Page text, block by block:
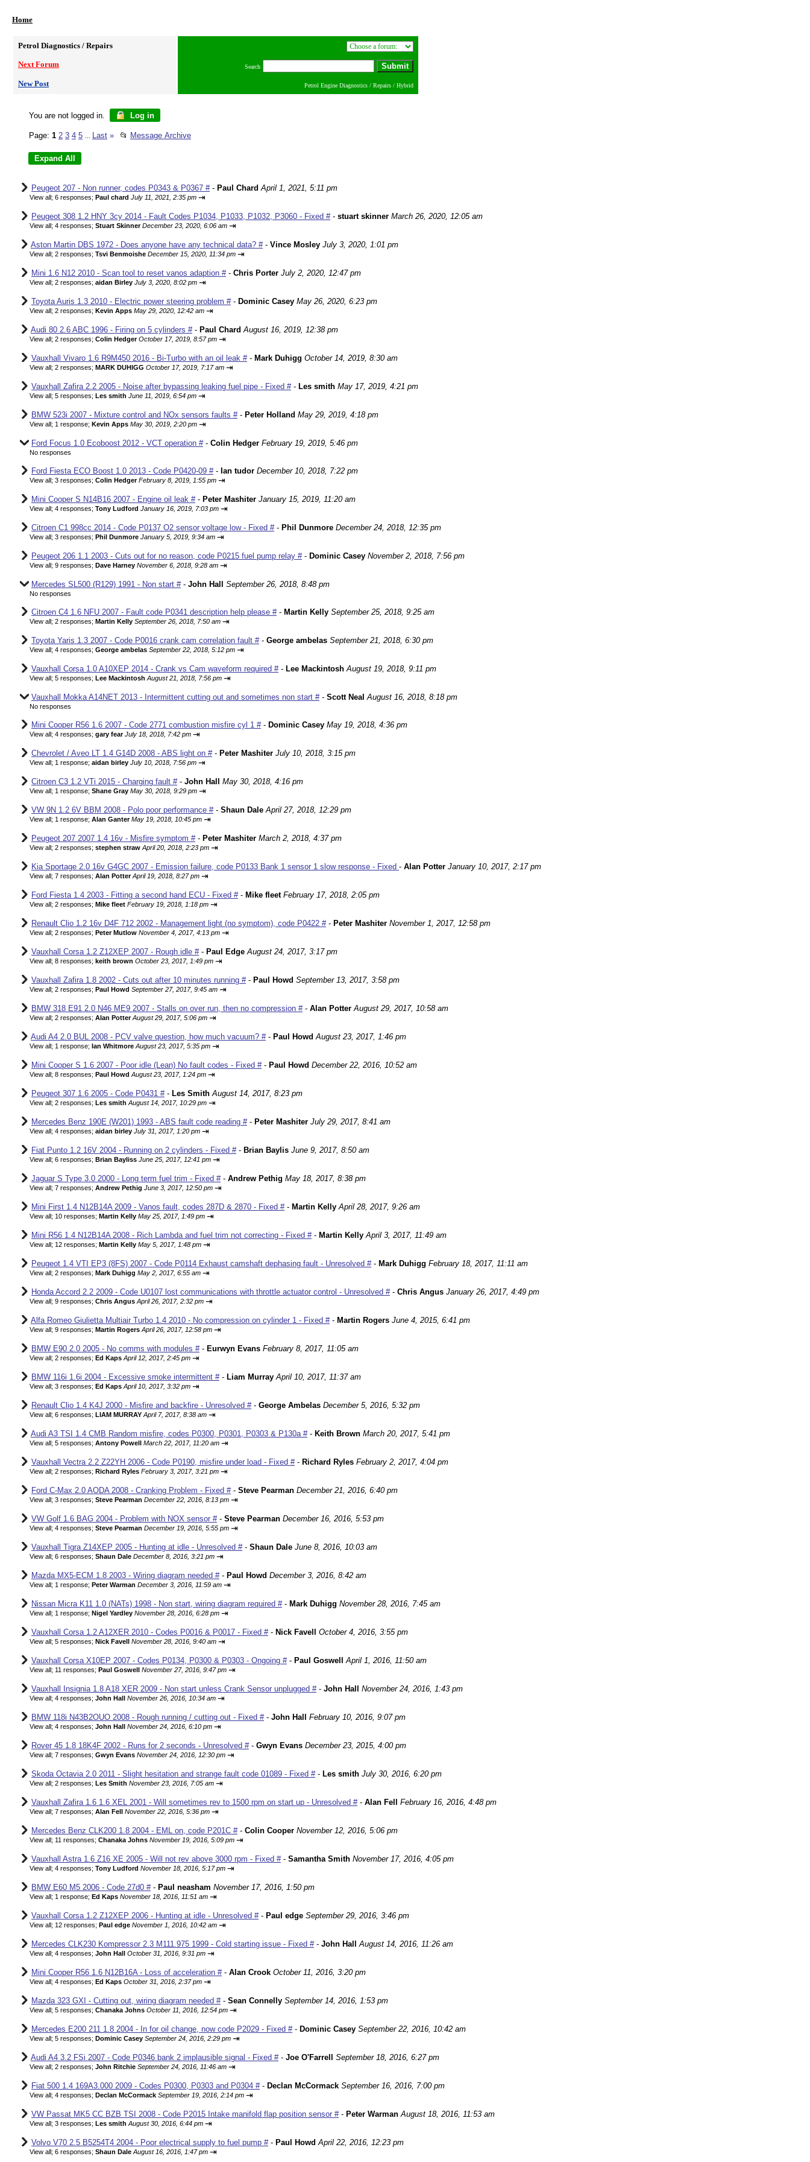
Home
Petrol Diagnostics / Repairs
Next Forum
New Post
Search
Petrol Engine Diagnostics / Repairs / Hybrid
You are not logged in. Log in
Page: 1 2 3 4 5 Last » 📂 Message Archive
Peugeot 207 - Non runner, codes P0343 & P0367 #- Paul Chard April 1, 2021, 5:11 pm
View all; 6 responses; Paul chard July 11, 2021, 2:35 pm ⇥
Peugeot 308 1.2 HNY 3cy 2014 - Fault Codes P1034, P1033, P1032, P3060 - Fixed #- stuart skinner March 26, 2020, 12:05 am
View all; 4 responses; Stuart Skinner December 23, 2020, 6:06 am ⇥
Aston Martin DBS 1972 - Does anyone have any technical data? #- Vince Mosley July 3, 2020, 1:01 pm
View all; 2 responses; Tsvi Benmoishe December 15, 2020, 11:34 pm ⇥
Mini 1.6 N12 2010 - Scan tool to reset vanos adaption #- Chris Porter July 2, 2020, 12:47 pm
View all; 2 responses; aidan Birley July 3, 2020, 8:02 pm ⇥
Toyota Auris 1.3 2010 - Electric power steering problem #- Dominic Casey May 26, 2020, 6:23 pm
View all; 2 responses; Kevin Apps May 29, 2020, 12:42 am ⇥
Audi 80 2.6 ABC 1996 - Firing on 5 cylinders #- Paul Chard August 16, 2019, 12:38 pm
View all; 2 responses; Colin Hedger October 17, 2019, 8:57 pm ⇥
Vauxhall Vivaro 1.6 R9M450 2016 - Bi-Turbo with an oil leak #- Mark Duhigg October 14, 2019, 8:30 am
View all; 2 responses; MARK DUHIGG October 17, 2019, 7:17 am ⇥
Vauxhall Zafira 2.2 2005 - Noise after bypassing leaking fuel pipe - Fixed #- Les smith May 17, 2019, 4:21 pm
View all; 5 responses; Les smith June 11, 2019, 6:54 pm ⇥
BMW 523i 2007 - Mixture control and NOx sensors faults #- Peter Holland May 29, 2019, 4:18 pm
View all; 1 response; Kevin Apps May 30, 2019, 2:20 pm ⇥
Ford Focus 1.0 Ecoboost 2012 - VCT operation #- Colin Hedger February 19, 2019, 5:46 pm
No responses
Ford Fiesta ECO Boost 1.0 2013 - Code P0420-09 #- Ian tudor December 10, 2018, 7:22 pm
View all; 3 responses; Colin Hedger February 8, 2019, 1:55 pm ⇥
Mini Cooper S N14B16 2007 - Engine oil leak #- Peter Mashiter January 15, 2019, 11:20 am
View all; 4 responses; Tony Ludford January 16, 2019, 7:03 pm ⇥
Citroen C1 998cc 2014 - Code P0137 O2 sensor voltage low - Fixed #- Phil Dunmore December 24, 2018, 12:35 pm
View all; 3 responses; Phil Dunmore January 5, 2019, 9:34 am ⇥
Peugeot 206 1.1 2003 - Cuts out for no reason, code P0215 fuel pump relay #- Dominic Casey November 2, 2018, 7:56 pm
View all; 9 responses; Dave Harney November 6, 2018, 9:28 am ⇥
Mercedes SL500 (R129) 1991 - Non start #- John Hall September 26, 2018, 8:48 pm
No responses
Citroen C4 1.6 NFU 2007 - Fault code P0341 description help please #- Martin Kelly September 25, 2018, 9:25 am
View all; 2 responses; Martin Kelly September 26, 2018, 7:50 am ⇥
Toyota Yaris 1.3 2007 - Code P0016 crank cam correlation fault #- George ambelas September 21, 2018, 6:30 pm
View all; 4 responses; George ambelas September 22, 2018, 5:12 pm ⇥
Vauxhall Corsa 1.0 A10XEP 2014 - Crank vs Cam waveform required #- Lee Mackintosh August 19, 2018, 9:11 pm
View all; 5 responses; Lee Mackintosh August 21, 2018, 7:56 pm ⇥
Vauxhall Mokka A14NET 2013 - Intermittent cutting out and sometimes non start #- Scott Neal August 16, 2018, 8:18 pm
No responses
Mini Cooper R56 1.6 2007 - Code 2771 combustion misfire cyl 1 #- Dominic Casey May 19, 2018, 4:36 pm
View all; 4 responses; gary fear July 18, 2018, 7:42 pm ⇥
Chevrolet / Aveo LT 1.4 G14D 2008 - ABS light on #- Peter Mashiter July 10, 2018, 3:15 pm
View all; 1 response; aidan birley July 10, 2018, 7:56 pm ⇥
Citroen C3 1.2 VTi 2015 - Charging fault #- John Hall May 30, 2018, 4:16 pm
View all; 1 response; Shane Gray May 30, 2018, 9:29 pm ⇥
VW 9N 1.2 6V BBM 2008 - Polo poor performance #- Shaun Dale April 27, 2018, 12:29 pm
View all; 1 response; Alan Ganter May 19, 2018, 10:45 pm ⇥
Peugeot 207 2007 1.4 16v - Misfire symptom #- Peter Mashiter March 2, 2018, 4:37 pm
View all; 2 responses; stephen straw April 20, 2018, 2:23 pm ⇥
Kia Sportage 2.0 16v G4GC 2007 - Emission failure, code P0133 Bank 1 sensor 1 slow response - Fixed - Alan Potter January 10, 2017, 2:17 pm
View all; 7 responses; Alan Potter April 19, 2018, 8:27 pm ⇥
Ford Fiesta 1.4 2003 - Fitting a second hand ECU - Fixed #- Mike fleet February 17, 2018, 2:05 pm
View all; 2 responses; Mike fleet February 19, 2018, 1:18 pm ⇥
Renault Clio 1.2 16v D4F 712 2002 - Management light (no symptom), code P0422 #- Peter Mashiter November 1, 2017, 12:58 pm
View all; 2 responses; Peter Mutlow November 4, 2017, 4:13 pm ⇥
Vauxhall Corsa 1.2 Z12XEP 2007 - Rough idle #- Paul Edge August 24, 2017, 3:17 pm
View all; 8 responses; keith brown October 23, 2017, 1:49 pm ⇥
Vauxhall Zafira 1.8 2002 - Cuts out after 10 minutes running #- Paul Howd September 13, 2017, 3:58 pm
View all; 2 responses; Paul Howd September 27, 2017, 9:45 am ⇥
BMW 318 E91 2.0 N46 ME9 2007 - Stalls on over run, then no compression #- Alan Potter August 29, 2017, 10:58 am
View all; 2 responses; Alan Potter August 29, 2017, 5:06 pm ⇥
Audi A4 2.0 BUL 2008 - PCV valve question, how much vacuum? #- Paul Howd August 23, 2017, 1:46 pm
View all; 1 response; Ian Whitmore August 23, 2017, 5:35 pm ⇥
Mini Cooper S 1.6 2007 - Poor idle (Lean) No fault codes - Fixed #- Paul Howd December 22, 2016, 10:52 am
View all; 8 responses; Paul Howd August 23, 2017, 1:24 pm ⇥
Peugeot 307 1.6 2005 - Code P0431 #- Les Smith August 14, 2017, 8:23 pm
View all; 2 responses; Les smith August 14, 2017, 10:29 pm ⇥
Mercedes Benz 190E (W201) 1993 - ABS fault code reading #- Peter Mashiter July 29, 2017, 8:41 am
View all; 4 responses; aidan birley July 31, 2017, 1:20 pm ⇥
Fiat Punto 1.2 16V 2004 - Running on 2 cylinders - Fixed #- Brian Baylis June 9, 2017, 8:50 am
View all; 6 responses; Brian Bayliss June 25, 2017, 12:41 pm ⇥
Jaguar S Type 3.0 2000 - Long term fuel trim - Fixed #- Andrew Pethig May 18, 2017, 8:38 pm
View all; 7 responses; Andrew Pethig June 3, 2017, 12:50 pm ⇥
Mini First 1.4 N12B14A 2009 - Vanos fault, codes 287D & 2870 - Fixed #- Martin Kelly April 28, 2017, 9:26 am
View all; 10 responses; Martin Kelly May 25, 2017, 1:49 pm ⇥
Mini R56 1.4 N12B14A 2008 - Rich Lambda and fuel trim not correcting - Fixed #- Martin Kelly April 3, 2017, 11:49 am
View all; 12 responses; Martin Kelly May 5, 2017, 1:48 pm ⇥
Peugeot 1.4 VTI EP3 (8FS) 2007 - Code P0114 Exhaust camshaft dephasing fault - Unresolved #- Mark Duhigg February 18, 2017, 11:11 am
View all; 2 responses; Mark Duhigg May 2, 2017, 6:55 am ⇥
Honda Accord 2.2 2009 - Code U0107 lost communications with throttle actuator control - Unresolved #- Chris Angus January 26, 2017, 4:49 pm
View all; 9 responses; Chris Angus April 26, 2017, 2:32 pm ⇥
Alfa Romeo Giulietta Multiair Turbo 1.4 2010 - No compression on cylinder 1 - Fixed #- Martin Rogers June 4, 2015, 6:41 pm
View all; 9 responses; Martin Rogers April 26, 2017, 12:58 pm ⇥
BMW E90 2.0 2005 - No comms with modules #- Eurwyn Evans February 8, 2017, 11:05 am
View all; 2 responses; Ed Kaps April 12, 2017, 2:45 pm ⇥
BMW 116i 1.6i 2004 - Excessive smoke intermittent #- Liam Murray April 10, 2017, 11:37 am
View all; 3 responses; Ed Kaps April 10, 2017, 3:32 pm ⇥
Renault Clio 1.4 K4J 2000 - Misfire and backfire - Unresolved #- George Ambelas December 5, 2016, 5:32 pm
View all; 6 responses; LIAM MURRAY April 7, 2017, 8:38 am ⇥
Audi A3 TSI 1.4 CMB Random misfire, codes P0300, P0301, P0303 & P130a #- Keith Brown March 20, 2017, 5:41 pm
View all; 5 responses; Antony Powell March 22, 2017, 11:20 am ⇥
Vauxhall Vectra 2.2 Z22YH 2006 - Code P0190, misfire under load - Fixed #- Richard Ryles February 2, 2017, 4:04 pm
View all; 2 responses; Richard Ryles February 3, 2017, 3:21 pm ⇥
Ford C-Max 2.0 AODA 2008 - Cranking Problem - Fixed #- Steve Pearman December 21, 2016, 6:40 pm
View all; 3 responses; Steve Pearman December 22, 2016, 8:13 pm ⇥
VW Golf 1.6 BAG 2004 - Problem with NOX sensor #- Steve Pearman December 16, 2016, 5:53 pm
View all; 4 responses; Steve Pearman December 19, 2016, 5:55 pm ⇥
Vauxhall Tigra Z14XEP 2005 - Hunting at idle - Unresolved #- Shaun Dale June 8, 2016, 10:03 am
View all; 6 responses; Shaun Dale December 8, 2016, 3:21 pm ⇥
Mazda MX5-ECM 1.8 2003 - Wiring diagram needed #- Paul Howd December 3, 2016, 8:42 am
View all; 1 response; Peter Warman December 3, 2016, 11:59 am ⇥
Nissan Micra K11 1.0 (NATs) 1998 - Non start, wiring diagram required #- Mark Duhigg November 28, 2016, 7:45 am
View all; 1 response; Nigel Yardley November 28, 2016, 6:28 pm ⇥
Vauxhall Corsa 1.2 A12XER 2010 - Codes P0016 & P0017 - Fixed #- Nick Favell October 4, 2016, 3:55 pm
View all; 5 responses; Nick Favell November 28, 2016, 9:40 am ⇥
Vauxhall Corsa X10EP 2007 - Codes P0134, P0300 & P0303 - Ongoing #- Paul Goswell April 1, 2016, 11:50 am
View all; 11 responses; Paul Goswell November 27, 2016, 9:47 pm ⇥
Vauxhall Insignia 1.8 A18 XER 2009 - Non start unless Crank Sensor unplugged #- John Hall November 24, 2016, 1:43 pm
View all; 4 responses; John Hall November 26, 2016, 10:34 am ⇥
BMW 118i N43B2OUO 2008 - Rough running / cutting out - Fixed #- John Hall February 10, 2016, 9:07 pm
View all; 4 responses; John Hall November 24, 2016, 6:10 pm ⇥
Rover 45 1.8 18K4F 2002 - Runs for 2 seconds - Unresolved #- Gwyn Evans December 23, 2015, 4:00 pm
View all; 7 responses; Gwyn Evans November 24, 2016, 12:30 pm ⇥
Skoda Octavia 2.0 2011 - Slight hesitation and strange fault code 01089 - Fixed #- Les smith July 30, 2016, 6:20 pm
View all; 2 responses; Les Smith November 23, 2016, 7:05 am ⇥
Vauxhall Zafira 1.6 1.6 XEL 2001 - Will sometimes rev to 1500 rpm on start up - Unresolved #- Alan Fell February 16, 2016, 4:48 pm
View all; 7 responses; Alan Fell November 22, 2016, 5:36 pm ⇥
Mercedes Benz CLK200 1.8 2004 - EML on, code P201C #- Colin Cooper November 12, 2016, 5:06 pm
View all; 11 responses; Chanaka Johns November 19, 2016, 5:09 pm ⇥
Vauxhall Astra 1.6 Z16 XE 2005 - Will not rev above 3000 rpm - Fixed #- Samantha Smith November 17, 2016, 4:05 pm
View all; 4 responses; Tony Ludford November 18, 2016, 5:17 pm ⇥
BMW E60 M5 2006 - Code 27d0 #- Paul neasham November 17, 2016, 1:50 pm
View all; 1 response; Ed Kaps November 18, 2016, 11:51 am ⇥
Vauxhall Corsa 1.2 Z12XEP 2006 - Hunting at idle - Unresolved #- Paul edge September 29, 2016, 3:46 pm
View all; 12 responses; Paul edge November 1, 2016, 10:42 am ⇥
Mercedes CLK230 Kompressor 2.3 M111.975 1999 - Cold starting issue - Fixed #- John Hall August 14, 2016, 11:26 am
View all; 4 responses; John Hall October 31, 2016, 9:31 pm ⇥
Mini Cooper R56 1.6 N12B16A - Loss of acceleration #- Alan Crook October 11, 2016, 3:20 pm
View all; 4 responses; Ed Kaps October 31, 2016, 2:37 pm ⇥
Mazda 323 GXI - Cutting out, wiring diagram needed #- Sean Connelly September 14, 2016, 1:53 pm
View all; 5 responses; Chanaka Johns October 11, 2016, 12:54 pm ⇥
Mercedes E200 211 1.8 2004 - In for oil change, now code P2029 - Fixed #- Dominic Casey September 22, 2016, 10:42 am
View all; 5 responses; Dominic Casey September 24, 2016, 2:29 pm ⇥
Audi A4 3.2 FSi 2007 - Code P0346 bank 2 implausible signal - Fixed #- Joe O'Farrell September 18, 2016, 6:27 pm
View all; 2 responses; John Ritchie September 24, 2016, 11:46 am ⇥
Fiat 500 1.4 169A3.000 2009 - Codes P0300, P0303 and P0304 #- Declan McCormack September 16, 2016, 7:00 pm
View all; 4 responses; Declan McCormack September 19, 2016, 2:14 pm ⇥
VW Passat MK5 CC BZB TSI 2008 - Code P2015 Intake manifold flap position sensor #- Peter Warman August 18, 2016, 11:53 am
View all; 3 responses; Les smith August 30, 2016, 6:44 pm ⇥
Volvo V70 2.5 B5254T4 2004 - Poor electrical supply to fuel pump #- Paul Howd April 22, 2016, 12:23 pm
View all; 6 responses; Shaun Dale August 16, 2016, 1:47 pm ⇥